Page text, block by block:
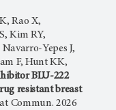
Rao X,
Kim RY,
Yepes J,
F, Hunt KK,
BLU-222
resistant breast
Commun. 2026